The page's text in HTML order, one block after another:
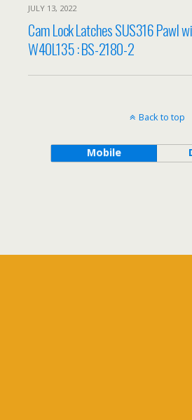
JULY 13, 2022
Cam Lock Latches SUS316 Pawl
W40L135 : BS-2180-2
Back to top
Mobile